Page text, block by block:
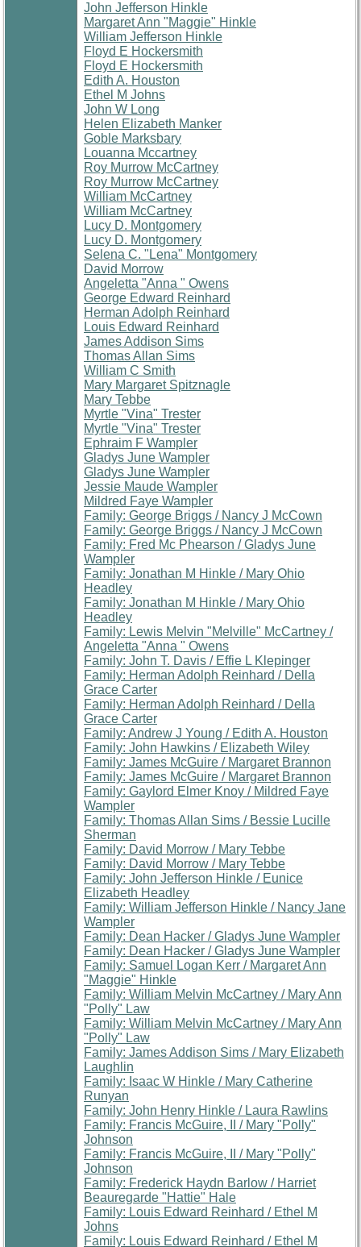
John Jefferson Hinkle
Margaret Ann "Maggie" Hinkle
William Jefferson Hinkle
Floyd E Hockersmith
Floyd E Hockersmith
Edith A. Houston
Ethel M Johns
John W Long
Helen Elizabeth Manker
Goble Marksbary
Louanna Mccartney
Roy Murrow McCartney
Roy Murrow McCartney
William McCartney
William McCartney
Lucy D. Montgomery
Lucy D. Montgomery
Selena C. "Lena" Montgomery
David Morrow
Angeletta "Anna " Owens
George Edward Reinhard
Herman Adolph Reinhard
Louis Edward Reinhard
James Addison Sims
Thomas Allan Sims
William C Smith
Mary Margaret Spitznagle
Mary Tebbe
Myrtle "Vina" Trester
Myrtle "Vina" Trester
Ephraim F Wampler
Gladys June Wampler
Gladys June Wampler
Jessie Maude Wampler
Mildred Faye Wampler
Family: George Briggs / Nancy J McCown
Family: George Briggs / Nancy J McCown
Family: Fred Mc Phearson / Gladys June
Wampler
Family: Jonathan M Hinkle / Mary Ohio
Headley
Family: Jonathan M Hinkle / Mary Ohio
Headley
Family: Lewis Melvin "Melville" McCartney /
Angeletta "Anna " Owens
Family: John T. Davis / Effie L Klepinger
Family: Herman Adolph Reinhard / Della
Grace Carter
Family: Herman Adolph Reinhard / Della
Grace Carter
Family: Andrew J Young / Edith A. Houston
Family: John Hawkins / Elizabeth Wiley
Family: James McGuire / Margaret Brannon
Family: James McGuire / Margaret Brannon
Family: Gaylord Elmer Knoy / Mildred Faye
Wampler
Family: Thomas Allan Sims / Bessie Lucille
Sherman
Family: David Morrow / Mary Tebbe
Family: David Morrow / Mary Tebbe
Family: John Jefferson Hinkle / Eunice
Elizabeth Headley
Family: William Jefferson Hinkle / Nancy Jane
Wampler
Family: Dean Hacker / Gladys June Wampler
Family: Dean Hacker / Gladys June Wampler
Family: Samuel Logan Kerr / Margaret Ann
"Maggie" Hinkle
Family: William Melvin McCartney / Mary Ann
"Polly" Law
Family: William Melvin McCartney / Mary Ann
"Polly" Law
Family: James Addison Sims / Mary Elizabeth
Laughlin
Family: Isaac W Hinkle / Mary Catherine
Runyan
Family: John Henry Hinkle / Laura Rawlins
Family: Francis McGuire, II / Mary "Polly"
Johnson
Family: Francis McGuire, II / Mary "Polly"
Johnson
Family: Frederick Haydn Barlow / Harriet
Beauregarde "Hattie" Hale
Family: Louis Edward Reinhard / Ethel M
Johns
Family: Louis Edward Reinhard / Ethel M